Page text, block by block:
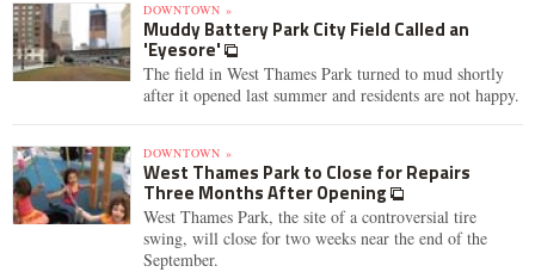
DOWNTOWN »
Muddy Battery Park City Field Called an
'Eyesore'
The field in West Thames Park turned to mud shortly
after it opened last summer and residents are not happy.
DOWNTOWN »
West Thames Park to Close for Repairs
Three Months After Opening
West Thames Park, the site of a controversial tire
swing, will close for two weeks near the end of the
September.